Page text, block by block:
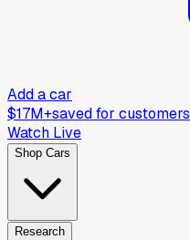
Add a car
$17M+saved for customers
Watch Live
Shop Cars
Research